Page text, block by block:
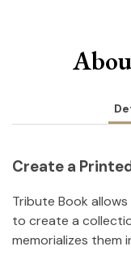
Create a
Tribute Book
to create a
memorializes them